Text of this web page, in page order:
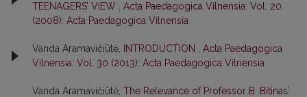
TEENAGERS’ VIEW
Acta Paedagogica Vilnensia: Vol. 20
(2008): Acta Paedagogica Vilnensia
Vanda Aramavičiūtė, INTRODUCTION
Acta Paedagogica
Vilnensia: Vol. 30 (2013): Acta Paedagogica Vilnensia
Vanda Aramavičiūtė, The Relevance of Professor B. Bitinas’